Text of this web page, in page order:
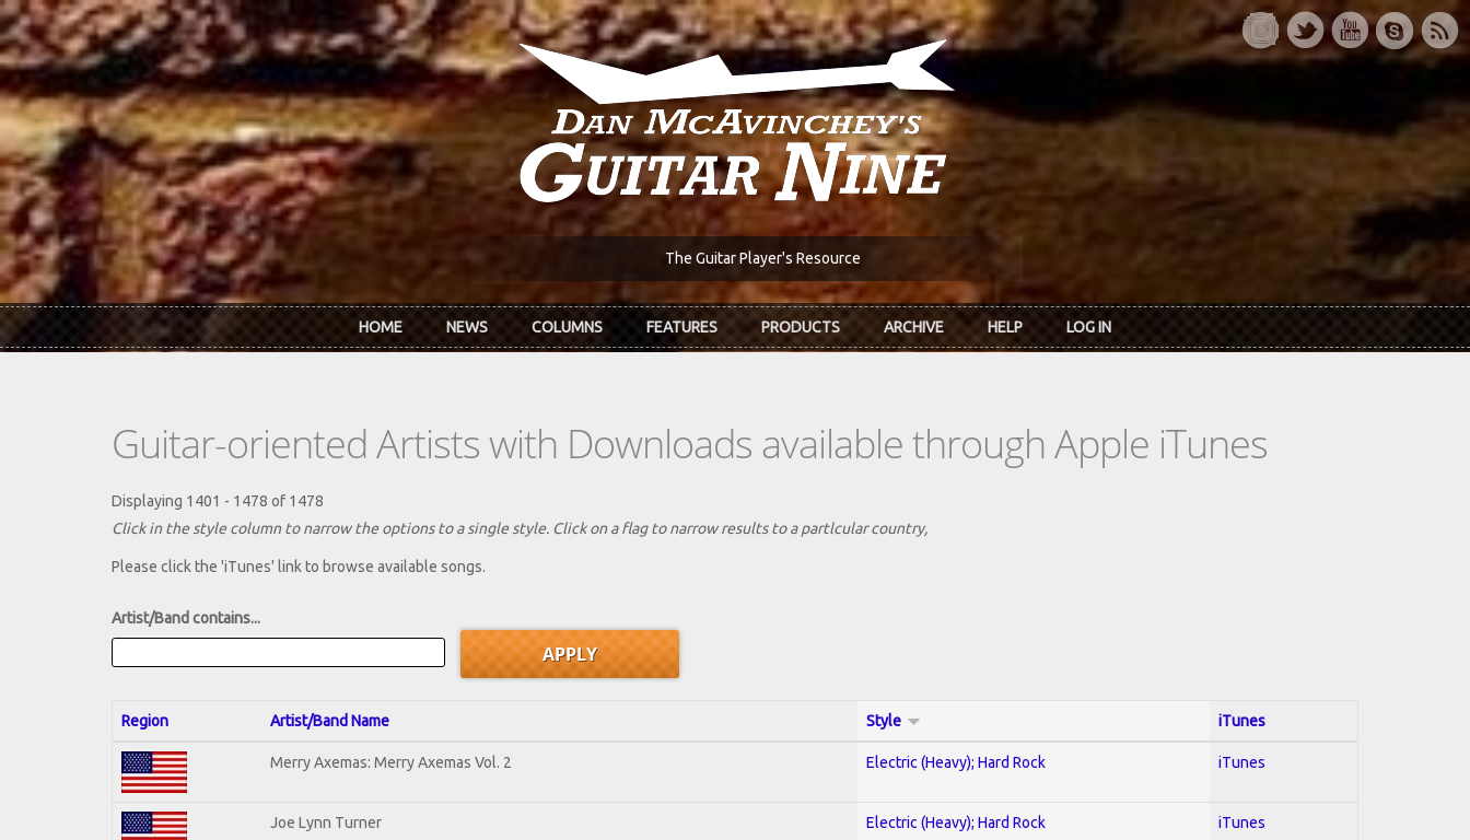
Skip to main content
The Guitar Player's Resource
HOME NEWS COLUMNS FEATURES PRODUCTS ARCHIVE HELP LOG IN
Guitar-oriented Artists with Downloads available through Apple iTunes
Displaying 1401 - 1478 of 1478
Click in the style column to narrow the options to a single style. Click on a flag to narrow results to a partlcular country,
Please click the 'iTunes' link to browse available songs.
Artist/Band contains...
Region Artist/Band Name Style iTunes
Merry Axemas: Merry Axemas Vol. 2 Electric (Heavy); Hard Rock iTunes
Joe Lynn Turner Electric (Heavy); Hard Rock iTunes